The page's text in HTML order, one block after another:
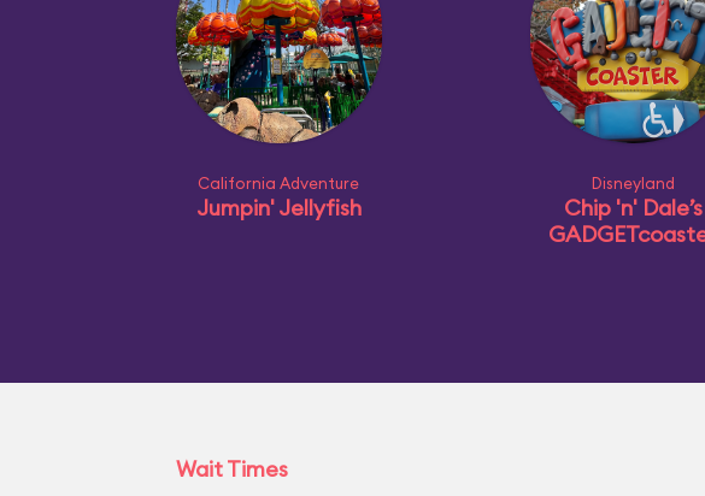
California Adventure
Jumpin' Jellyfish
Disneyland
Chip 'n' Dale’s
Wait Times